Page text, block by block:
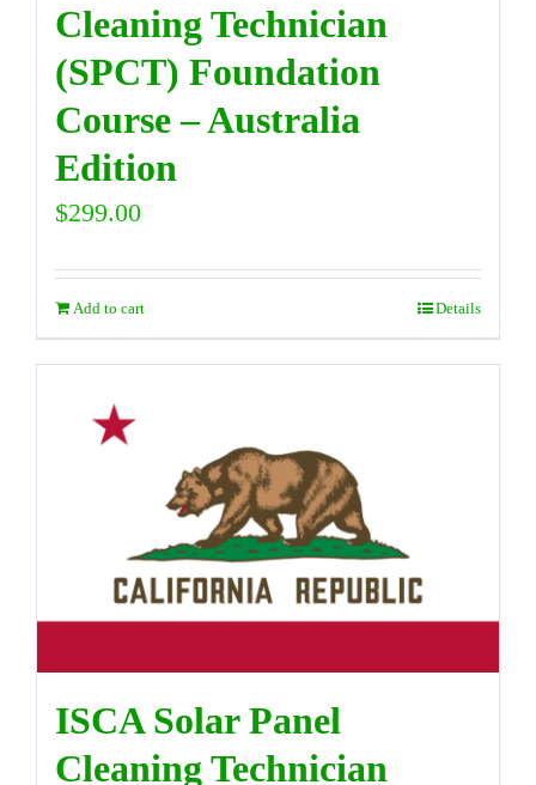
Cleaning Technician
(SPCT) Foundation
Course – Australia
Edition
$299.00
Add to cart Details
ISCA Solar Panel
Cleaning Technician